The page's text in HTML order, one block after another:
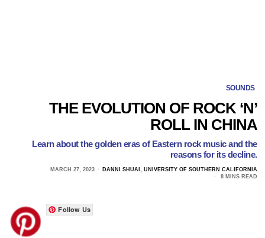
SOUNDS
THE EVOLUTION OF ROCK ‘N’
ROLL IN CHINA
Learn about the golden eras of Eastern rock music and the
reasons for its decline.
MARCH 27, 2023
DANNI SHUAI, UNIVERSITY OF SOUTHERN CALIFORNIA
8 MINS READ
Follow Us